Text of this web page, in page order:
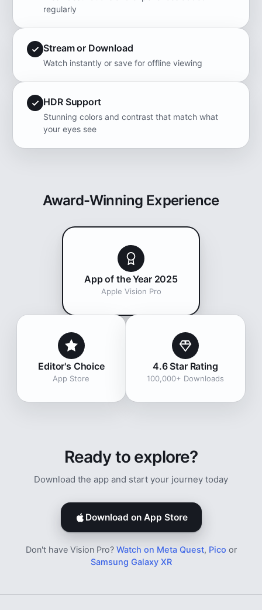
regularly
Stream or Download
Watch instantly or save for offline viewing
HDR Support
Stunning colors and contrast that match what
your eyes see
Award-Winning Experience
App of the Year 2025
Apple Vision Pro
Editor's Choice
App Store
4.6 Star Rating
100,000+ Downloads
Ready to explore?
Download the app and start your journey today
Download on App Store
Don't have Vision Pro? Watch on Meta Quest, Pico or
Samsung Galaxy XR